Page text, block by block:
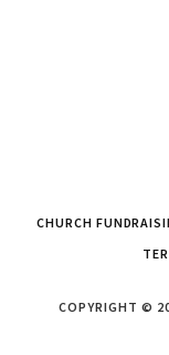
CHURCH
COPYRIGHT ©